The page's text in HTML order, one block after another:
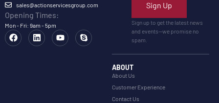
sales@actionservicesgroup.com
Opening Times:
Mon - Fri: 9am - 5pm
Sign Up
Sign up to get the latest news
and events—we promise no
spam.
ABOUT
About Us
Customer Experience
Contact Us